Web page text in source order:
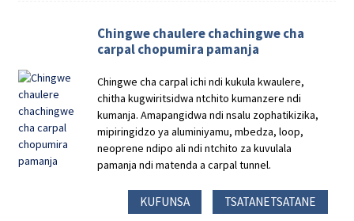
Chingwe chaulere chachingwe cha
carpal chopumira pamanja
Chingwe cha carpal ichi ndi kukula kwaulere,
chitha kugwiritsidwa ntchito kumanzere ndi
kumanja. Amapangidwa ndi nsalu zophatikizika,
mipiringidzo ya aluminiyamu, mbedza, loop,
neoprene ndipo ali ndi ntchito za kuvulala
pamanja ndi matenda a carpal tunnel.
KUFUNSA TSATANETSATANE